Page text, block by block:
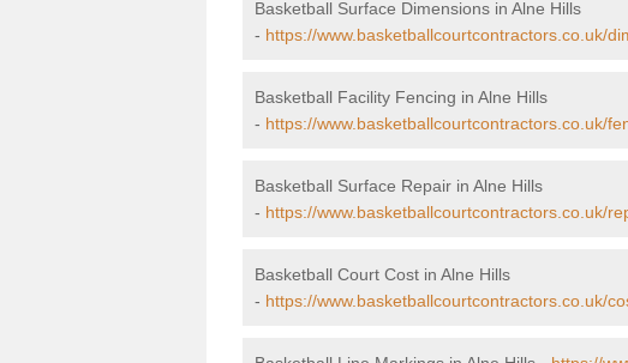
Basketball Surface Dimensions in Alne Hills
- https://www.basketballcourtcontractors.co.uk/
Basketball Facility Fencing in Alne Hills
- https://www.basketballcourtcontractors.co.uk/
Basketball Surface Repair in Alne Hills
- https://www.basketballcourtcontractors.co.uk/
Basketball Court Cost in Alne Hills
- https://www.basketballcourtcontractors.co.uk/